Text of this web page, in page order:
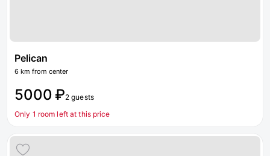
Pelican
6 km from center
5000 ₽2 guests
Only 1 room left at this price